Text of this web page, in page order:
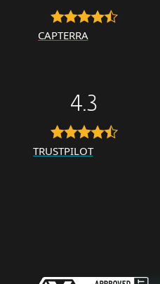
CAPTERRA
4.3
TRUSTPILOT